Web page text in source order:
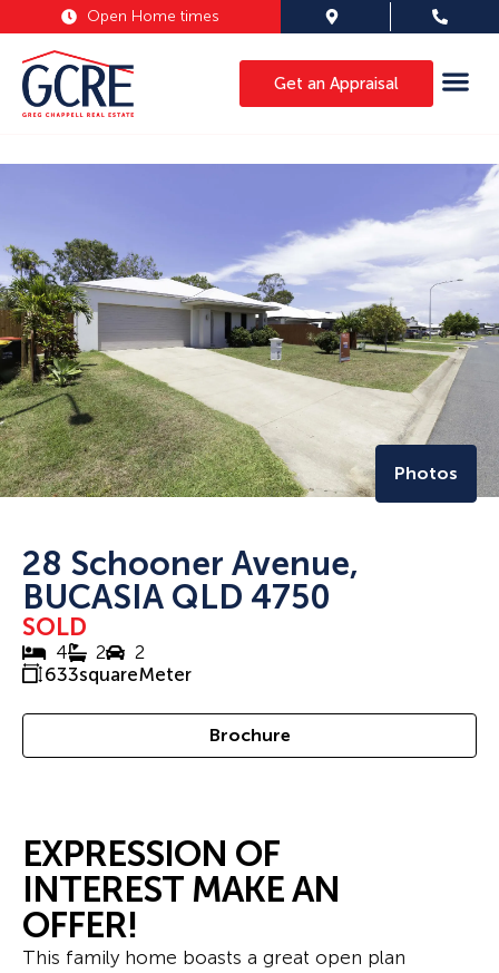
Open Home times
Get an Appraisal
Photos
28 Schooner Avenue,
BUCASIA QLD 4750
SOLD
4 2
2
633squareMeter
Brochure
EXPRESSION OF
INTEREST MAKE AN
OFFER!
This family home boasts a great open plan